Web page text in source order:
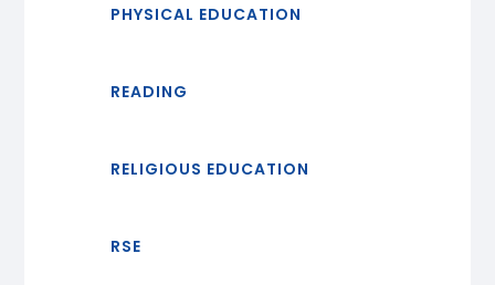
PHYSICAL EDUCATION
READING
RELIGIOUS EDUCATION
RSE